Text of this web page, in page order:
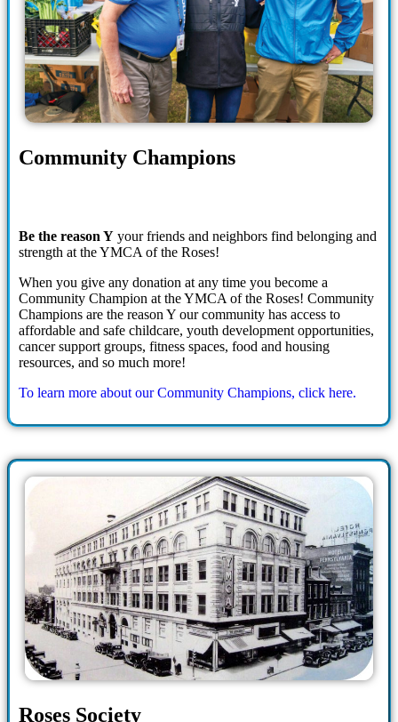
Community Champions
Be the reason Y your friends and neighbors find belonging and
strength at the YMCA of the Roses!
When you give any donation at any time you become a
Community Champion at the YMCA of the Roses! Community
Champions are the reason Y our community has access to
affordable and safe childcare, youth development opportunities,
cancer support groups, fitness spaces, food and housing
resources, and so much more!
To learn more about our Community Champions, click here.
Roses Society